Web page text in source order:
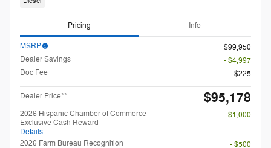
Pricing Info
MSRP
$99,950
Dealer Savings
- $4,997
Doc Fee
$225
Dealer Price** $95,178
2026 Hispanic Chamber of Commerce
Exclusive Cash Reward
Details
- $1,000
2026 Farm Bureau Recognition
- $500